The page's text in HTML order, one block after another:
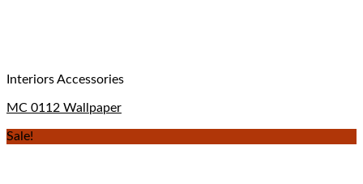
Interiors Accessories
MC 0112 Wallpaper
Sale!